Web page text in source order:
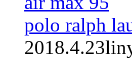
polo ralph